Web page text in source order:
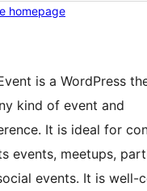
homepage
is a WordPress
kind of event and
It is ideal for
events, meetups,
events. It is well-